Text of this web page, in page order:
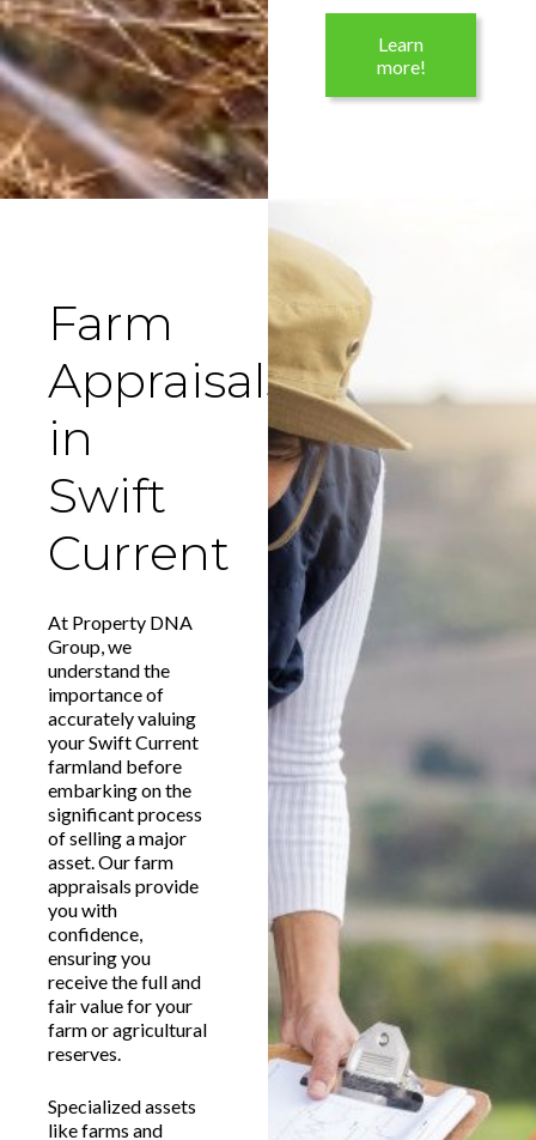
Learn
more!
Farm
Appraisals
in
Swift
Current
At Property DNA
Group, we
understand the
importance of
accurately valuing
your Swift Current
farmland before
embarking on the
significant process
of selling a major
asset. Our farm
appraisals provide
you with
confidence,
ensuring you
receive the full and
fair value for your
farm or agricultural
reserves.
Specialized assets
like farms and